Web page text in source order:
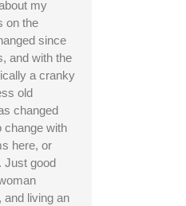
my
on the
since
and with the
a cranky
old
changed
change with
here, or
Just good
and living an